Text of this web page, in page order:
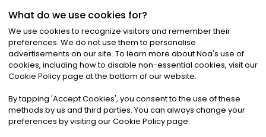
©2026Noa News Ltd. ALL RIGHTS RESERVED
Privacy|Terms & Conditions|Cookies
What do we use cookies for?
We use cookies to recognize visitors and remember their
preferences. We do not use them to personalise
advertisements on our site. To learn more about Noa's use of
cookies, including how to disable non-essential cookies, visit our
Cookie Policy page at the bottom of our website.
By tapping 'Accept Cookies', you consent to the use of these
methods by us and third parties. You can always change your
preferences by visiting our Cookie Policy page.